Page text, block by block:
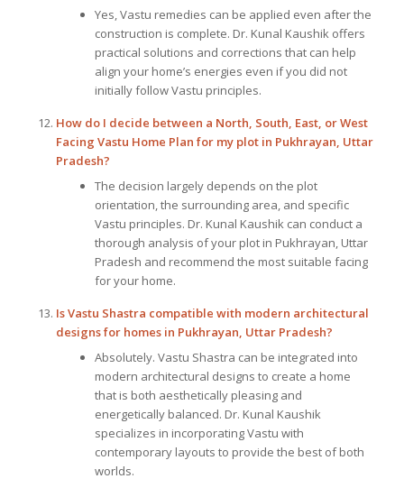
Yes, Vastu remedies can be applied even after the
construction is complete. Dr. Kunal Kaushik offers
practical solutions and corrections that can help
align your home’s energies even if you did not
initially follow Vastu principles.
How do I decide between a North, South, East, or West
Facing Vastu Home Plan for my plot in Pukhrayan, Uttar
Pradesh?
The decision largely depends on the plot
orientation, the surrounding area, and specific
Vastu principles. Dr. Kunal Kaushik can conduct a
thorough analysis of your plot in Pukhrayan, Uttar
Pradesh and recommend the most suitable facing
for your home.
Is Vastu Shastra compatible with modern architectural
designs for homes in Pukhrayan, Uttar Pradesh?
Absolutely. Vastu Shastra can be integrated into
modern architectural designs to create a home
that is both aesthetically pleasing and
energetically balanced. Dr. Kunal Kaushik
specializes in incorporating Vastu with
contemporary layouts to provide the best of both
worlds.